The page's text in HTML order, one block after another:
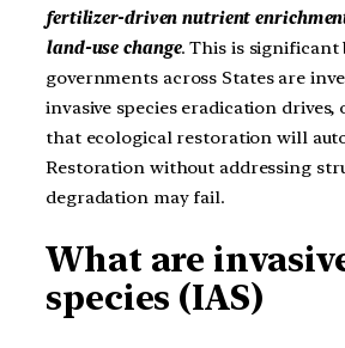
fertilizer-driven nutrient
land-use change. This is significant
governments across States are
invasive species eradication drives,
that ecological restoration will
Restoration without addressing
degradation may fail.
What are
species (IAS)